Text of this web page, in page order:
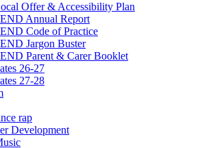
Offer & Accessibility Plan
Annual Report
Code of Practice
Jargon Buster
Parent & Carer Booklet
26-27
27-28
rap
Development